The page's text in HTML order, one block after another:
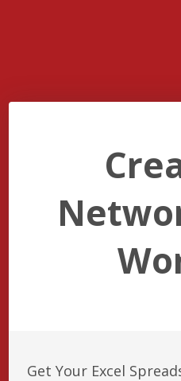
Get Your Excel